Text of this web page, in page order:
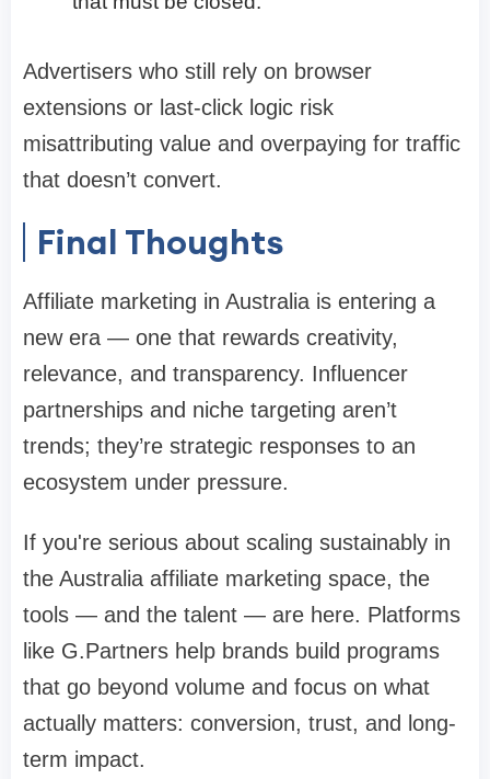
Advertisers who still rely on browser
extensions or last-click logic risk
misattributing value and overpaying for traffic
that doesn’t convert.
Final Thoughts
Affiliate marketing in Australia is entering a
new era — one that rewards creativity,
relevance, and transparency. Influencer
partnerships and niche targeting aren’t
trends; they’re strategic responses to an
ecosystem under pressure.
If you're serious about scaling sustainably in
the Australia affiliate marketing space, the
tools — and the talent — are here. Platforms
like G.Partners help brands build programs
that go beyond volume and focus on what
actually matters: conversion, trust, and long-
term impact.